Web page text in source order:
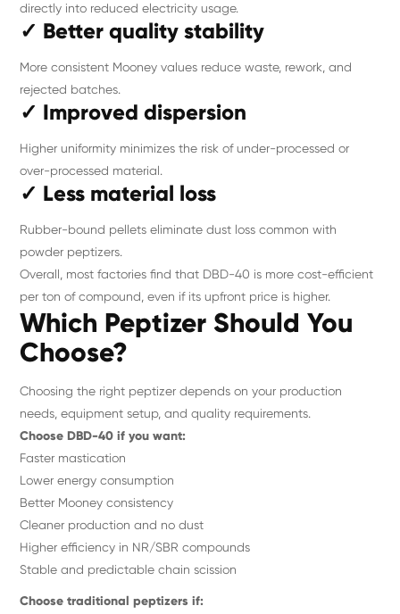
directly into reduced electricity usage.
✓ Better quality stability
More consistent Mooney values reduce waste, rework, and
rejected batches.
✓ Improved dispersion
Higher uniformity minimizes the risk of under-processed or
over-processed material.
✓ Less material loss
Rubber-bound pellets eliminate dust loss common with
powder peptizers.
Overall, most factories find that DBD-40 is more cost-efficient
per ton of compound, even if its upfront price is higher.
Which Peptizer Should You
Choose?
Choosing the right peptizer depends on your production
needs, equipment setup, and quality requirements.
Choose DBD-40 if you want:
Faster mastication
Lower energy consumption
Better Mooney consistency
Cleaner production and no dust
Higher efficiency in NR/SBR compounds
Stable and predictable chain scission
Choose traditional peptizers if: